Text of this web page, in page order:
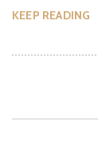
KEEP READING